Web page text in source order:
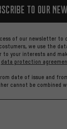
to our
of our newsletter to
we use the
your interests and
data protection
date of issue and
cannot be combined